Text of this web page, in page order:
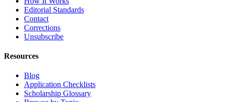
Editorial Standards
Contact
Corrections
Unsubscribe
Resources
Blog
Application Checklists
Scholarship Glossary